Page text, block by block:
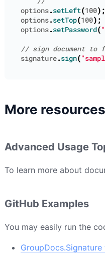
options.setLeft(100);
options.setTop(100);
options.setPassword(
signature.sign(
More resources
Advanced Usage
To learn more about
GitHub Examples
You may easily run the